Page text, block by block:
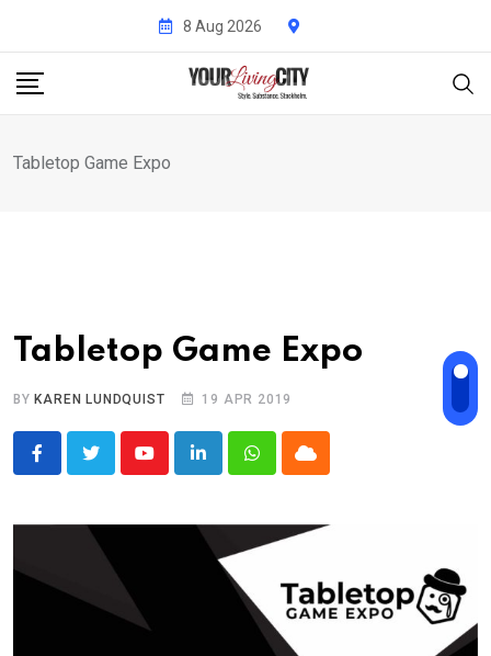
content
8 Aug 2026
Tabletop Game Expo
Tabletop Game Expo
BY KAREN LUNDQUIST 19 APR 2019
YoutubeLinkedInWhatsappCloud